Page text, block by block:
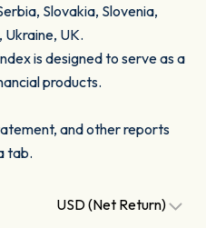
Slovakia, Slovenia,
Ukraine, UK.
is designed to serve as a
products.
and other reports
tab.
USD (Net Return)